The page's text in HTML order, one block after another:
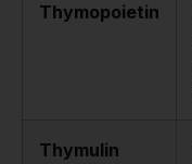
Thymopoietin
Thymulin